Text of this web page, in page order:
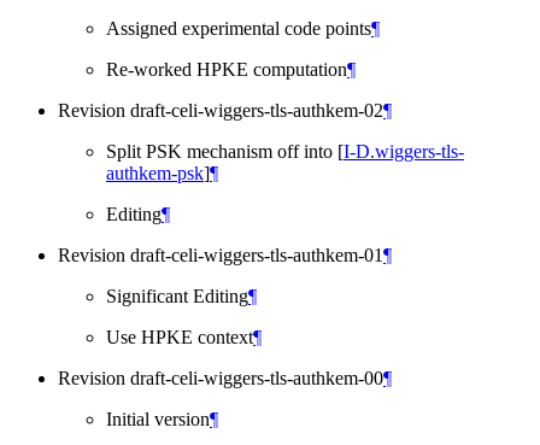
Assigned experimental code points¶
Re-worked HPKE computation¶
Revision draft-celi-wiggers-tls-authkem-02¶
Split PSK mechanism off into [I-D.wiggers-tls-
authkem-psk]¶
Editing¶
Revision draft-celi-wiggers-tls-authkem-01¶
Significant Editing¶
Use HPKE context¶
Revision draft-celi-wiggers-tls-authkem-00¶
Initial version¶